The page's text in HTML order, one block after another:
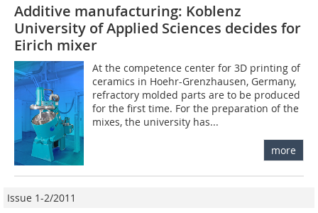
Additive manufacturing: Koblenz
University of Applied Sciences decides for
Eirich mixer
At the competence center for 3D printing of
ceramics in Hoehr-Grenzhausen, Germany,
refractory molded parts are to be produced
for the first time. For the preparation of the
mixes, the university has...
more
Issue 1-2/2011